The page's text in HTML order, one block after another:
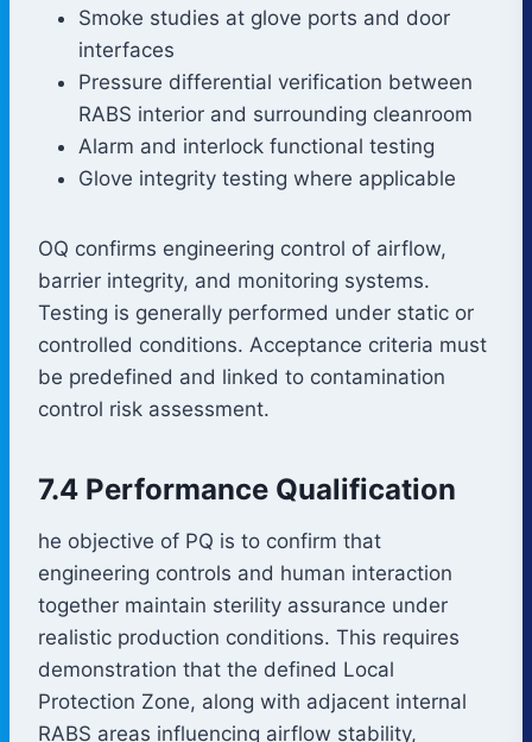
Smoke studies at glove ports and door
interfaces
Pressure differential verification between
RABS interior and surrounding cleanroom
Alarm and interlock functional testing
Glove integrity testing where applicable
OQ confirms engineering control of airflow,
barrier integrity, and monitoring systems.
Testing is generally performed under static or
controlled conditions. Acceptance criteria must
be predefined and linked to contamination
control risk assessment.
7.4 Performance Qualification
he objective of PQ is to confirm that
engineering controls and human interaction
together maintain sterility assurance under
realistic production conditions. This requires
demonstration that the defined Local
Protection Zone, along with adjacent internal
RABS areas influencing airflow stability,